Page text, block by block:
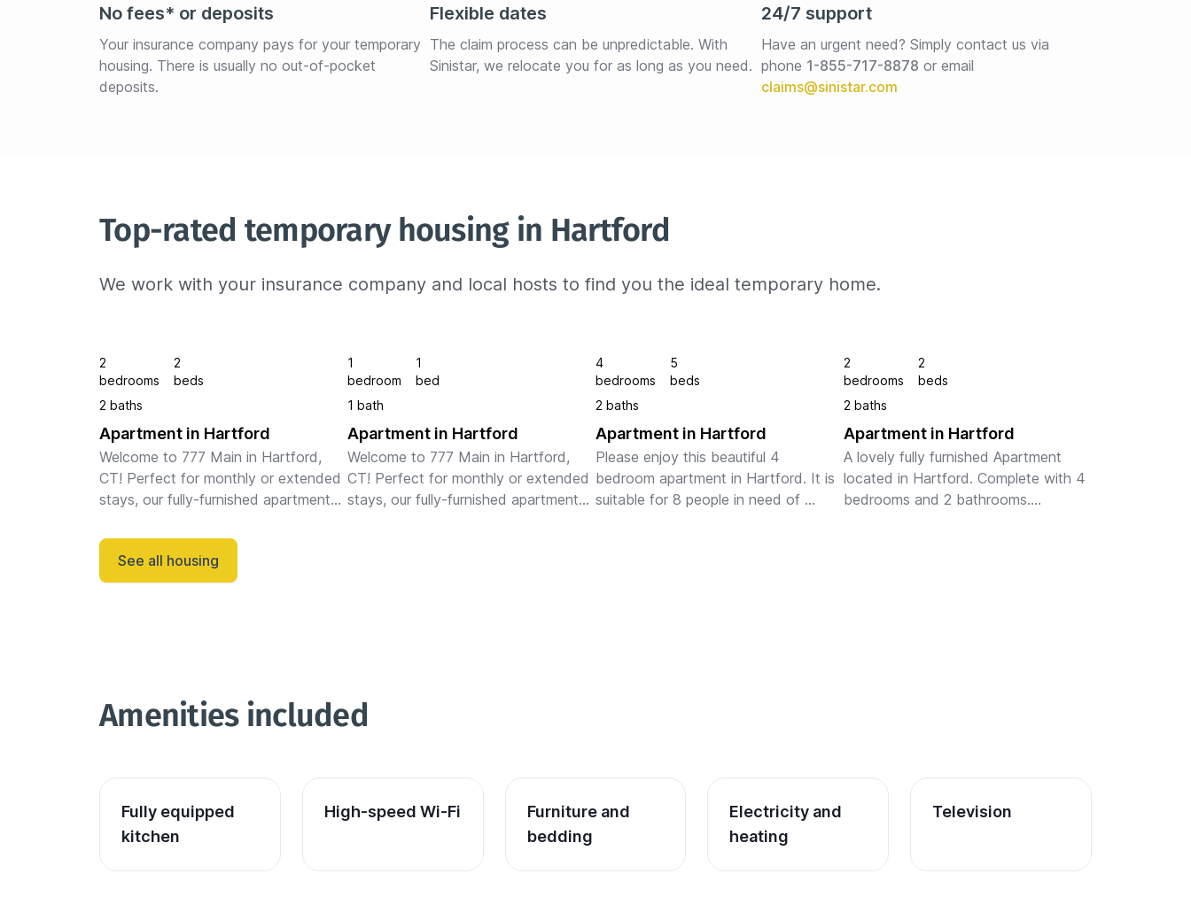
No fees* or deposits
Your insurance company pays for your temporary
housing. There is usually no out-of-pocket
deposits.
Flexible dates
The claim process can be unpredictable. With
Sinistar, we relocate you for as long as you need.
24/7 support
Have an urgent need? Simply contact us via
phone 1-855-717-8878 or email
Top-rated temporary housing in Hartford
We work with your insurance company and local hosts to find you the ideal temporary home.
2
bedrooms
2
beds
2 baths
Apartment in Hartford
Welcome to 777 Main in Hartford,
CT! Perfect for monthly or extended
stays, our fully-furnished apartments
fast WiFi, stylish furnishings, and a
dedicated works...
1
bedroom
1
bed
1 bath
Apartment in Hartford
Welcome to 777 Main in Hartford,
CT! Perfect for monthly or extended
stays, our fully-furnished apartments
4
bedrooms
5
beds
2 baths
Apartment in Hartford
Please enjoy this beautiful 4
bedroom apartment in Hartford. It is
suitable for 8 people in need of
2
bedrooms
2
beds
2 baths
Apartment in Hartford
A lovely fully furnished Apartment
located in Hartford. Complete with 4
bedrooms and 2 bathrooms.
See all housing
Amenities included
Fully equipped
kitchen
High-speed Wi-Fi
Furniture and
bedding
Electricity and
heating
Television